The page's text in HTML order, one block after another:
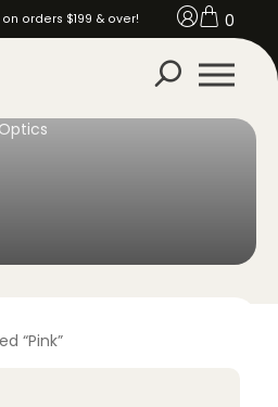
orders $199 & over! 0
“Pink”